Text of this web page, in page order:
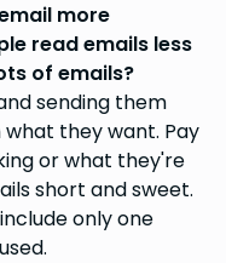
more
read emails less
of emails?
sending them
they want. Pay
or what they're
short and sweet.
only one